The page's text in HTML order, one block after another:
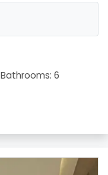
Bathrooms: 6